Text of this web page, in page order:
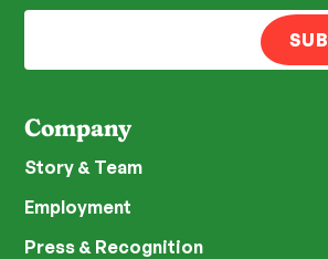
Company
Story & Team
Employment
Press & Recognition